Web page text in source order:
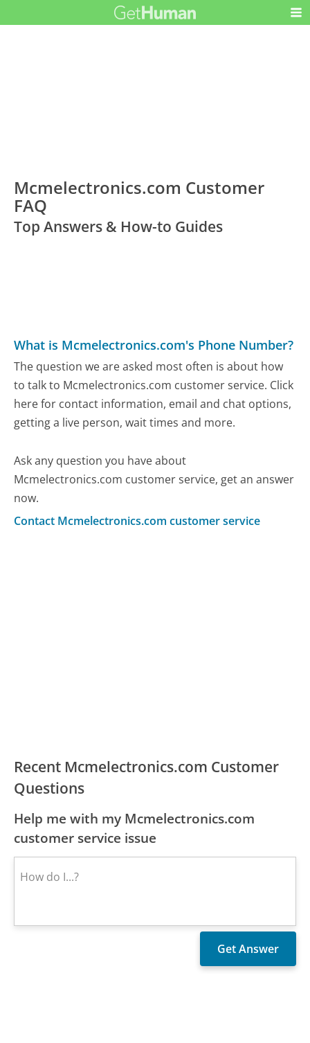
Mcmelectronics.com Customer
FAQ
Top Answers & How-to Guides
What is Mcmelectronics.com's Phone Number?
The question we are asked most often is about how
to talk to Mcmelectronics.com customer service. Click
here for contact information, email and chat options,
getting a live person, wait times and more.
Ask any question you have about
Mcmelectronics.com customer service, get an answer
now.
Contact Mcmelectronics.com customer service
Recent Mcmelectronics.com Customer
Questions
Help me with my Mcmelectronics.com
customer service issue